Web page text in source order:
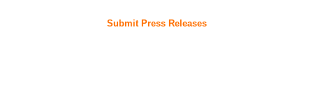
Submit Press Releases